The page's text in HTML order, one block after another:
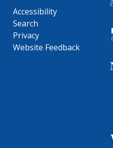
Accessibility
Search
Privacy
Website Feedback